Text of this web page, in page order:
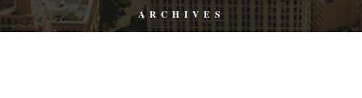
ARCHIVES